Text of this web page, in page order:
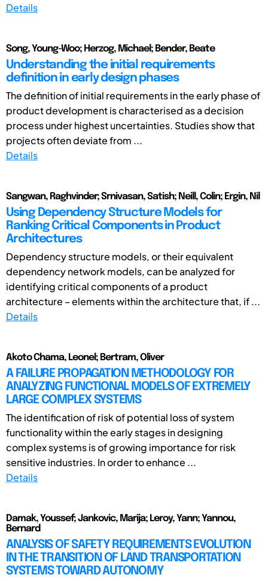
Details
Song, Young-Woo; Herzog, Michael; Bender, Beate
Understanding the initial requirements
definition in early design phases
The definition of initial requirements in the early phase of
product development is characterised as a decision
process under highest uncertainties. Studies show that
projects often deviate from ...
Details
Sangwan, Raghvinder; Srnivasan, Satish; Neill, Colin; Ergin, Nil
Using Dependency Structure Models for
Ranking Critical Components in Product
Architectures
Dependency structure models, or their equivalent
dependency network models, can be analyzed for
identifying critical components of a product
architecture – elements within the architecture that, if ...
Details
Akoto Chama, Leonel; Bertram, Oliver
A FAILURE PROPAGATION METHODOLOGY FOR
ANALYZING FUNCTIONAL MODELS OF EXTREMELY
LARGE COMPLEX SYSTEMS
The identification of risk of potential loss of system
functionality within the early stages in designing
complex systems is of growing importance for risk
sensitive industries. In order to enhance ...
Details
Damak, Youssef; Jankovic, Marija; Leroy, Yann; Yannou,
Bernard
ANALYSIS OF SAFETY REQUIREMENTS EVOLUTION
IN THE TRANSITION OF LAND TRANSPORTATION
SYSTEMS TOWARD AUTONOMY